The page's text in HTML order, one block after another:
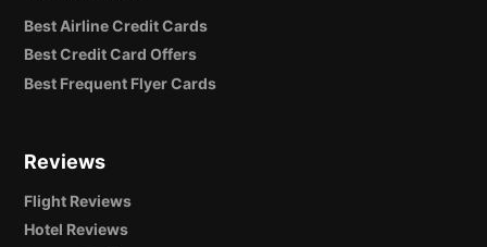
Best Airline Credit Cards
Best Credit Card Offers
Best Frequent Flyer Cards
Reviews
Flight Reviews
Hotel Reviews